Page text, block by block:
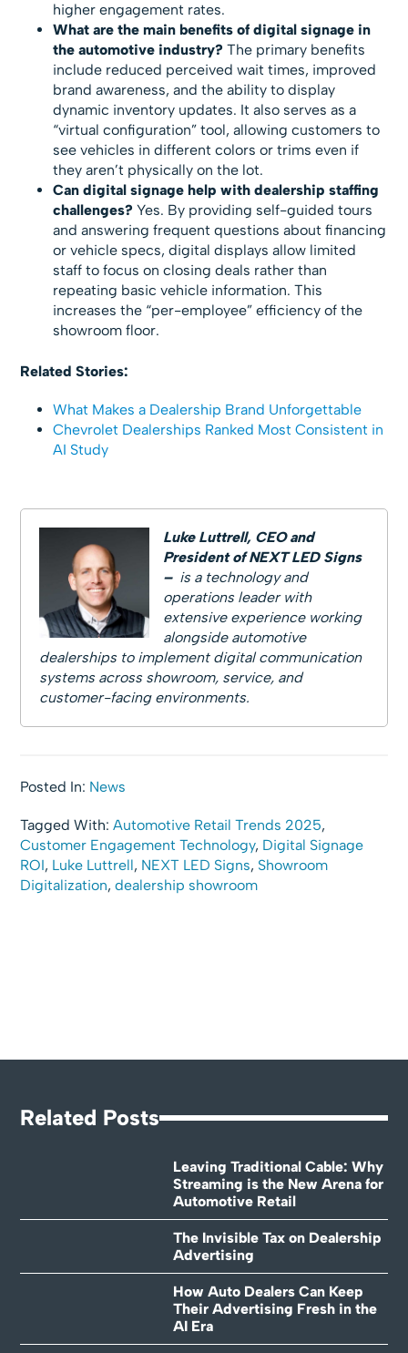
higher engagement rates.
What are the main benefits of digital signage in
the automotive industry? The primary benefits
include reduced perceived wait times, improved
brand awareness, and the ability to display
dynamic inventory updates. It also serves as a
“virtual configuration” tool, allowing customers to
see vehicles in different colors or trims even if
they aren’t physically on the lot.
Can digital signage help with dealership staffing
challenges? Yes. By providing self-guided tours
and answering frequent questions about financing
or vehicle specs, digital displays allow limited
staff to focus on closing deals rather than
repeating basic vehicle information. This
increases the “per-employee” efficiency of the
showroom floor.
Related Stories:
What Makes a Dealership Brand Unforgettable
Chevrolet Dealerships Ranked Most Consistent in
AI Study
Luke Luttrell, CEO and
President of NEXT LED Signs
– is a technology and
operations leader with
extensive experience working
alongside automotive
dealerships to implement digital communication
systems across showroom, service, and
customer-facing environments.
Posted In: News
Tagged With:Automotive Retail Trends 2025,
Customer Engagement Technology, Digital Signage
ROI, Luke Luttrell, NEXT LED Signs, Showroom
Digitalization,dealership showroom
Related Posts
Leaving Traditional Cable: Why
Streaming is the New Arena for
Automotive Retail
The Invisible Tax on Dealership
Advertising
How Auto Dealers Can Keep
Their Advertising Fresh in the
AI Era